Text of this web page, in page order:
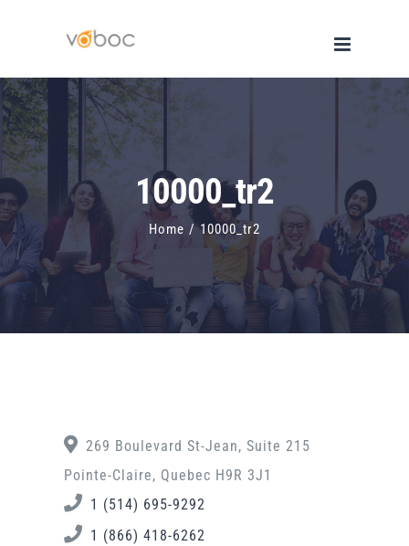
content
10000_tr2
Home / 10000_tr2
269 Boulevard St-Jean, Suite 215
Pointe-Claire, Quebec H9R 3J1
1 (514) 695-9292
1 (866) 418-6262